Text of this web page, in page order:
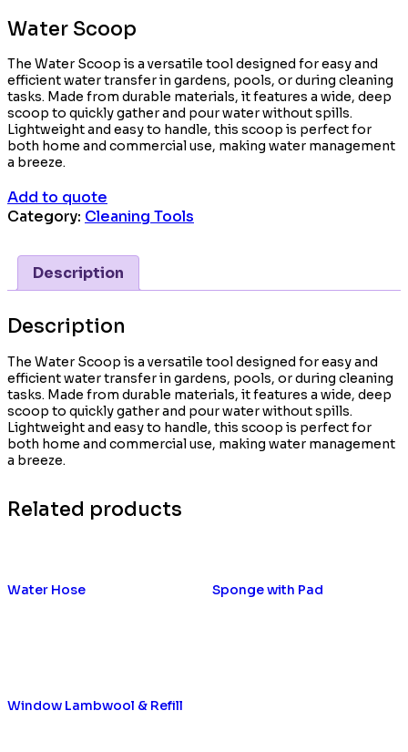
Water Scoop
The Water Scoop is a versatile tool designed for easy and
efficient water transfer in gardens, pools, or during cleaning
tasks. Made from durable materials, it features a wide, deep
scoop to quickly gather and pour water without spills.
Lightweight and easy to handle, this scoop is perfect for
both home and commercial use, making water management
a breeze.
Add to quote
Category: Cleaning Tools
Description
Description
The Water Scoop is a versatile tool designed for easy and
efficient water transfer in gardens, pools, or during cleaning
tasks. Made from durable materials, it features a wide, deep
scoop to quickly gather and pour water without spills.
Lightweight and easy to handle, this scoop is perfect for
both home and commercial use, making water management
a breeze.
Related products
Water Hose Sponge with Pad
Window Lambwool & Refill